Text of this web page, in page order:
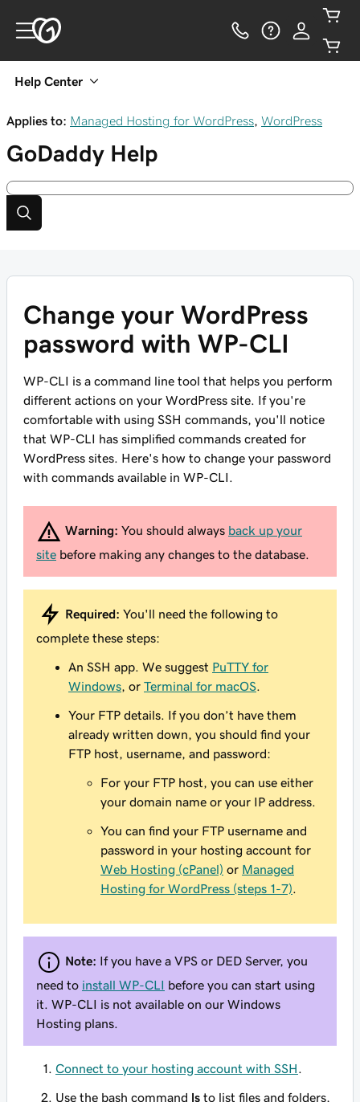
Help Center
Applies to: Managed Hosting for WordPress WordPress
GoDaddy Help
Change your WordPress
password with WP-CLI
WP-CLI is a command line tool that helps you perform
different actions on your WordPress site. If you're
comfortable with using SSH commands, you'll notice
that WP-CLI has simplified commands created for
WordPress sites. Here's how to change your password
with commands available in WP-CLI.
Warning: You should always back up your
site before making any changes to the database.
Required: You'll need the following to
complete these steps:
An SSH app. We suggest PuTTY for
Windows , or Terminal for macOS
Your FTP details. If you don’t have them
already written down, you should find your
FTP host, username, and password:
For your FTP host, you can use either
your domain name or your IP address.
You can find your FTP username and
password in your hosting account for
Web Hosting (cPanel) or Managed
Hosting for WordPress (steps 1-7)
Note: If you have a VPS or DED Server, you
need to install WP-CLI before you can start using
it. WP-CLI is not available on our Windows
Hosting plans.
Connect to your hosting account with SSH
Use the bash command ls to list files and folders,